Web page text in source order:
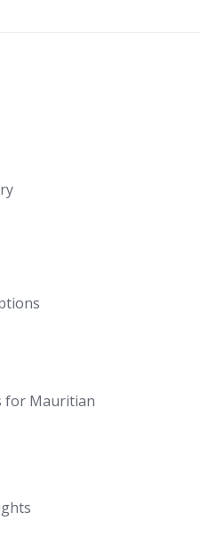
for Mauritian